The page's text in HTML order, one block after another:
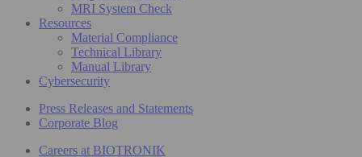
MRI System Check
Resources
Material Compliance
Technical Library
Manual Library
Cybersecurity
Press Releases and Statements
Corporate Blog
Careers at BIOTRONIK